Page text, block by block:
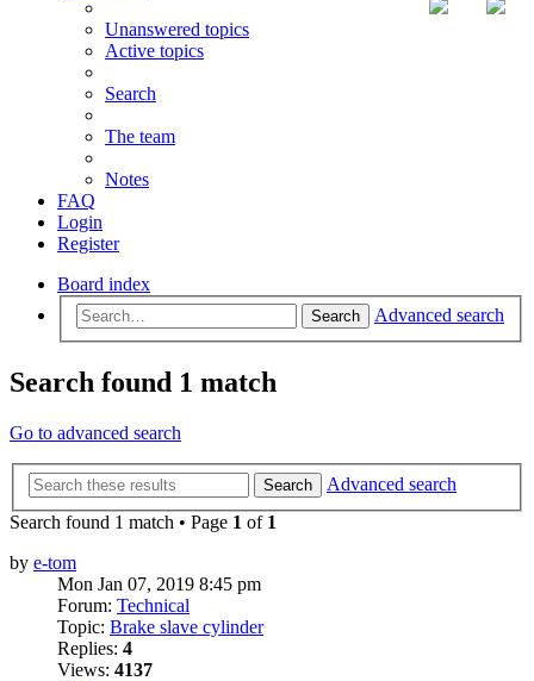
Unanswered topics
Active topics
Search
The team
Notes
FAQ
Login
Register
Board index
Search Advanced search
Search found 1 match
Go to advanced search
Search
Advanced search
Search found 1 match • Page 1 of 1
by e-tom
Mon Jan 07, 2019 8:45 pm
Forum: Technical
Topic: Brake slave cylinder
Replies: 4
Views: 4137